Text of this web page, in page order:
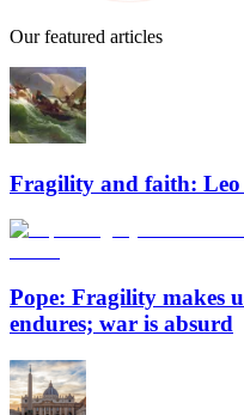
Our featured articles
Fragility and faith: Leo
Pope: Fragility makes
endures; war is absurd